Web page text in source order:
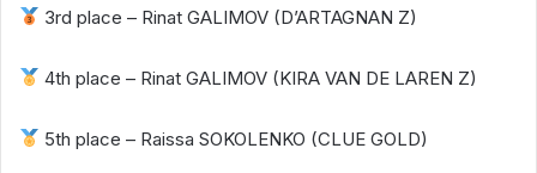
3rd place – Rinat GALIMOV (D’ARTAGNAN Z)
4th place – Rinat GALIMOV (KIRA VAN DE LAREN Z)
5th place – Raissa SOKOLENKO (CLUE GOLD)